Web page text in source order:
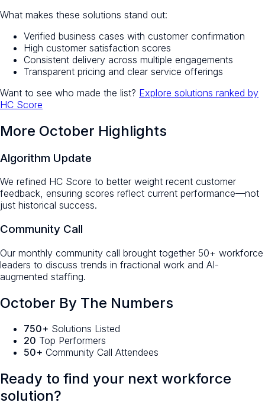
What makes these solutions stand out:
Verified business cases with customer confirmation
High customer satisfaction scores
Consistent delivery across multiple engagements
Transparent pricing and clear service offerings
Want to see who made the list? Explore solutions ranked by
HC Score
More October Highlights
Algorithm Update
We refined HC Score to better weight recent customer
feedback, ensuring scores reflect current performance—not
just historical success.
Community Call
Our monthly community call brought together 50+ workforce
leaders to discuss trends in fractional work and AI-
augmented staffing.
October By The Numbers
750+ Solutions Listed
20 Top Performers
50+ Community Call Attendees
Ready to find your next workforce
solution?